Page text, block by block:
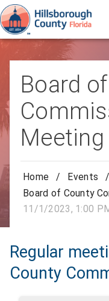
Board
Meeting
Home / Events
/
Board of County
11/1/2023, 1:00
Regular
County